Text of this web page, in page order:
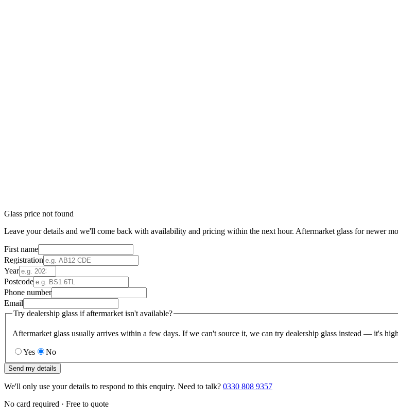
Glass price not found
Leave your details and we'll come back with availability and pricing within the next hour. Aftermarket glass for newer
First name
Registration
Year
Postcode
Phone number
Email
Try dealership glass if aftermarket isn't available?
Aftermarket glass usually arrives within a few days. If we can't source it, we can try dealership glass instead — it's
Yes No
Send my details
We'll only use your details to respond to this enquiry. Need to talk? 0330 808 9357
No card required · Free to quote